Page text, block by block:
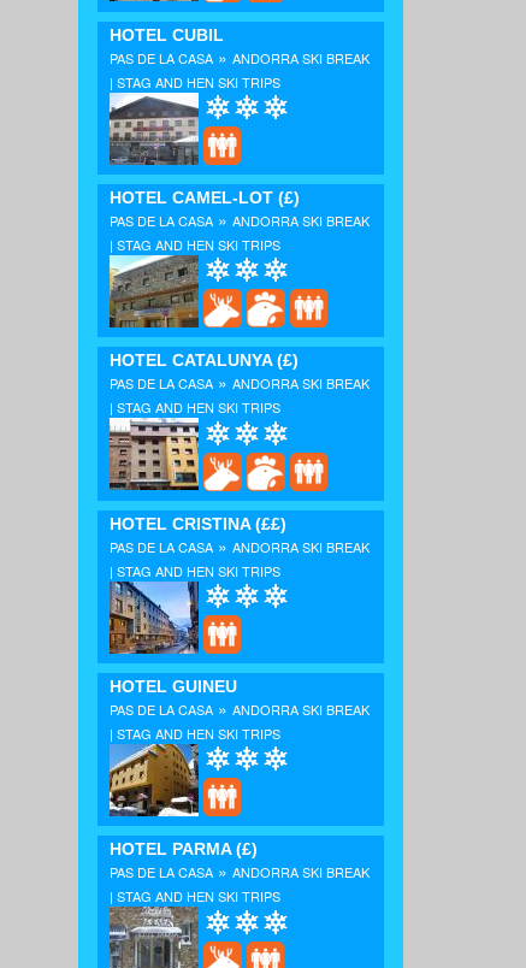
HOTEL CUBIL
PAS DE LA CASA » ANDORRA SKI BREAK
| STAG AND HEN SKI TRIPS
HOTEL CAMEL-LOT (£)
PAS DE LA CASA » ANDORRA SKI BREAK
| STAG AND HEN SKI TRIPS
HOTEL CATALUNYA(£)
PAS DE LA CASA » ANDORRA SKI BREAK
| STAG AND HEN SKI TRIPS
HOTEL CRISTINA(££)
PAS DE LA CASA » ANDORRA SKI BREAK
| STAG AND HEN SKI TRIPS
HOTEL GUINEU
PAS DE LA CASA » ANDORRA SKI BREAK
| STAG AND HEN SKI TRIPS
HOTEL PARMA(£)
PAS DE LA CASA » ANDORRA SKI BREAK
| STAG AND HEN SKI TRIPS